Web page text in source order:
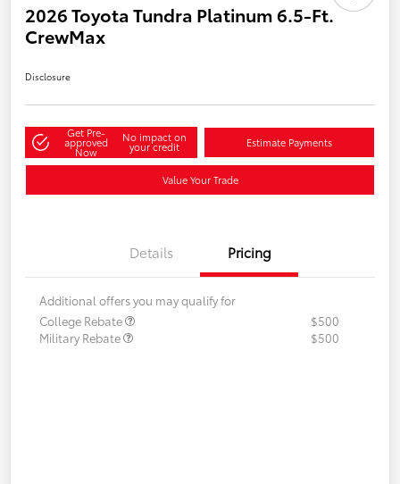
2026 Toyota Tundra Platinum 6.5-Ft.
CrewMax
Disclosure
Get Pre-
approved
Now
No impact on
your credit Estimate Payments
Value Your Trade
Details Pricing
Additional offers you may qualify for
College Rebate
$500
Military Rebate
$500